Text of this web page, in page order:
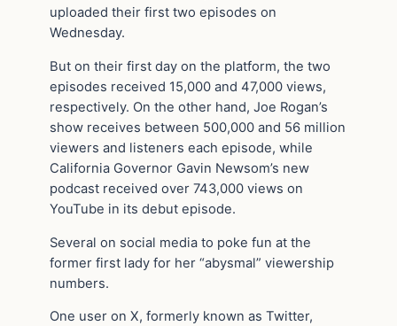
uploaded their first two episodes on
Wednesday.
But on their first day on the platform, the two
episodes received 15,000 and 47,000 views,
respectively. On the other hand, Joe Rogan’s
show receives between 500,000 and 56 million
viewers and listeners each episode, while
California Governor Gavin Newsom’s new
podcast received over 743,000 views on
YouTube in its debut episode.
Several on social media to poke fun at the
former first lady for her “abysmal” viewership
numbers.
One user on X, formerly known as Twitter,